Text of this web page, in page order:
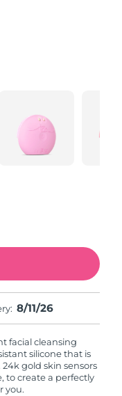
8/11/26
facial cleansing
silicone that is
gold skin sensors
to create a perfectly
you.